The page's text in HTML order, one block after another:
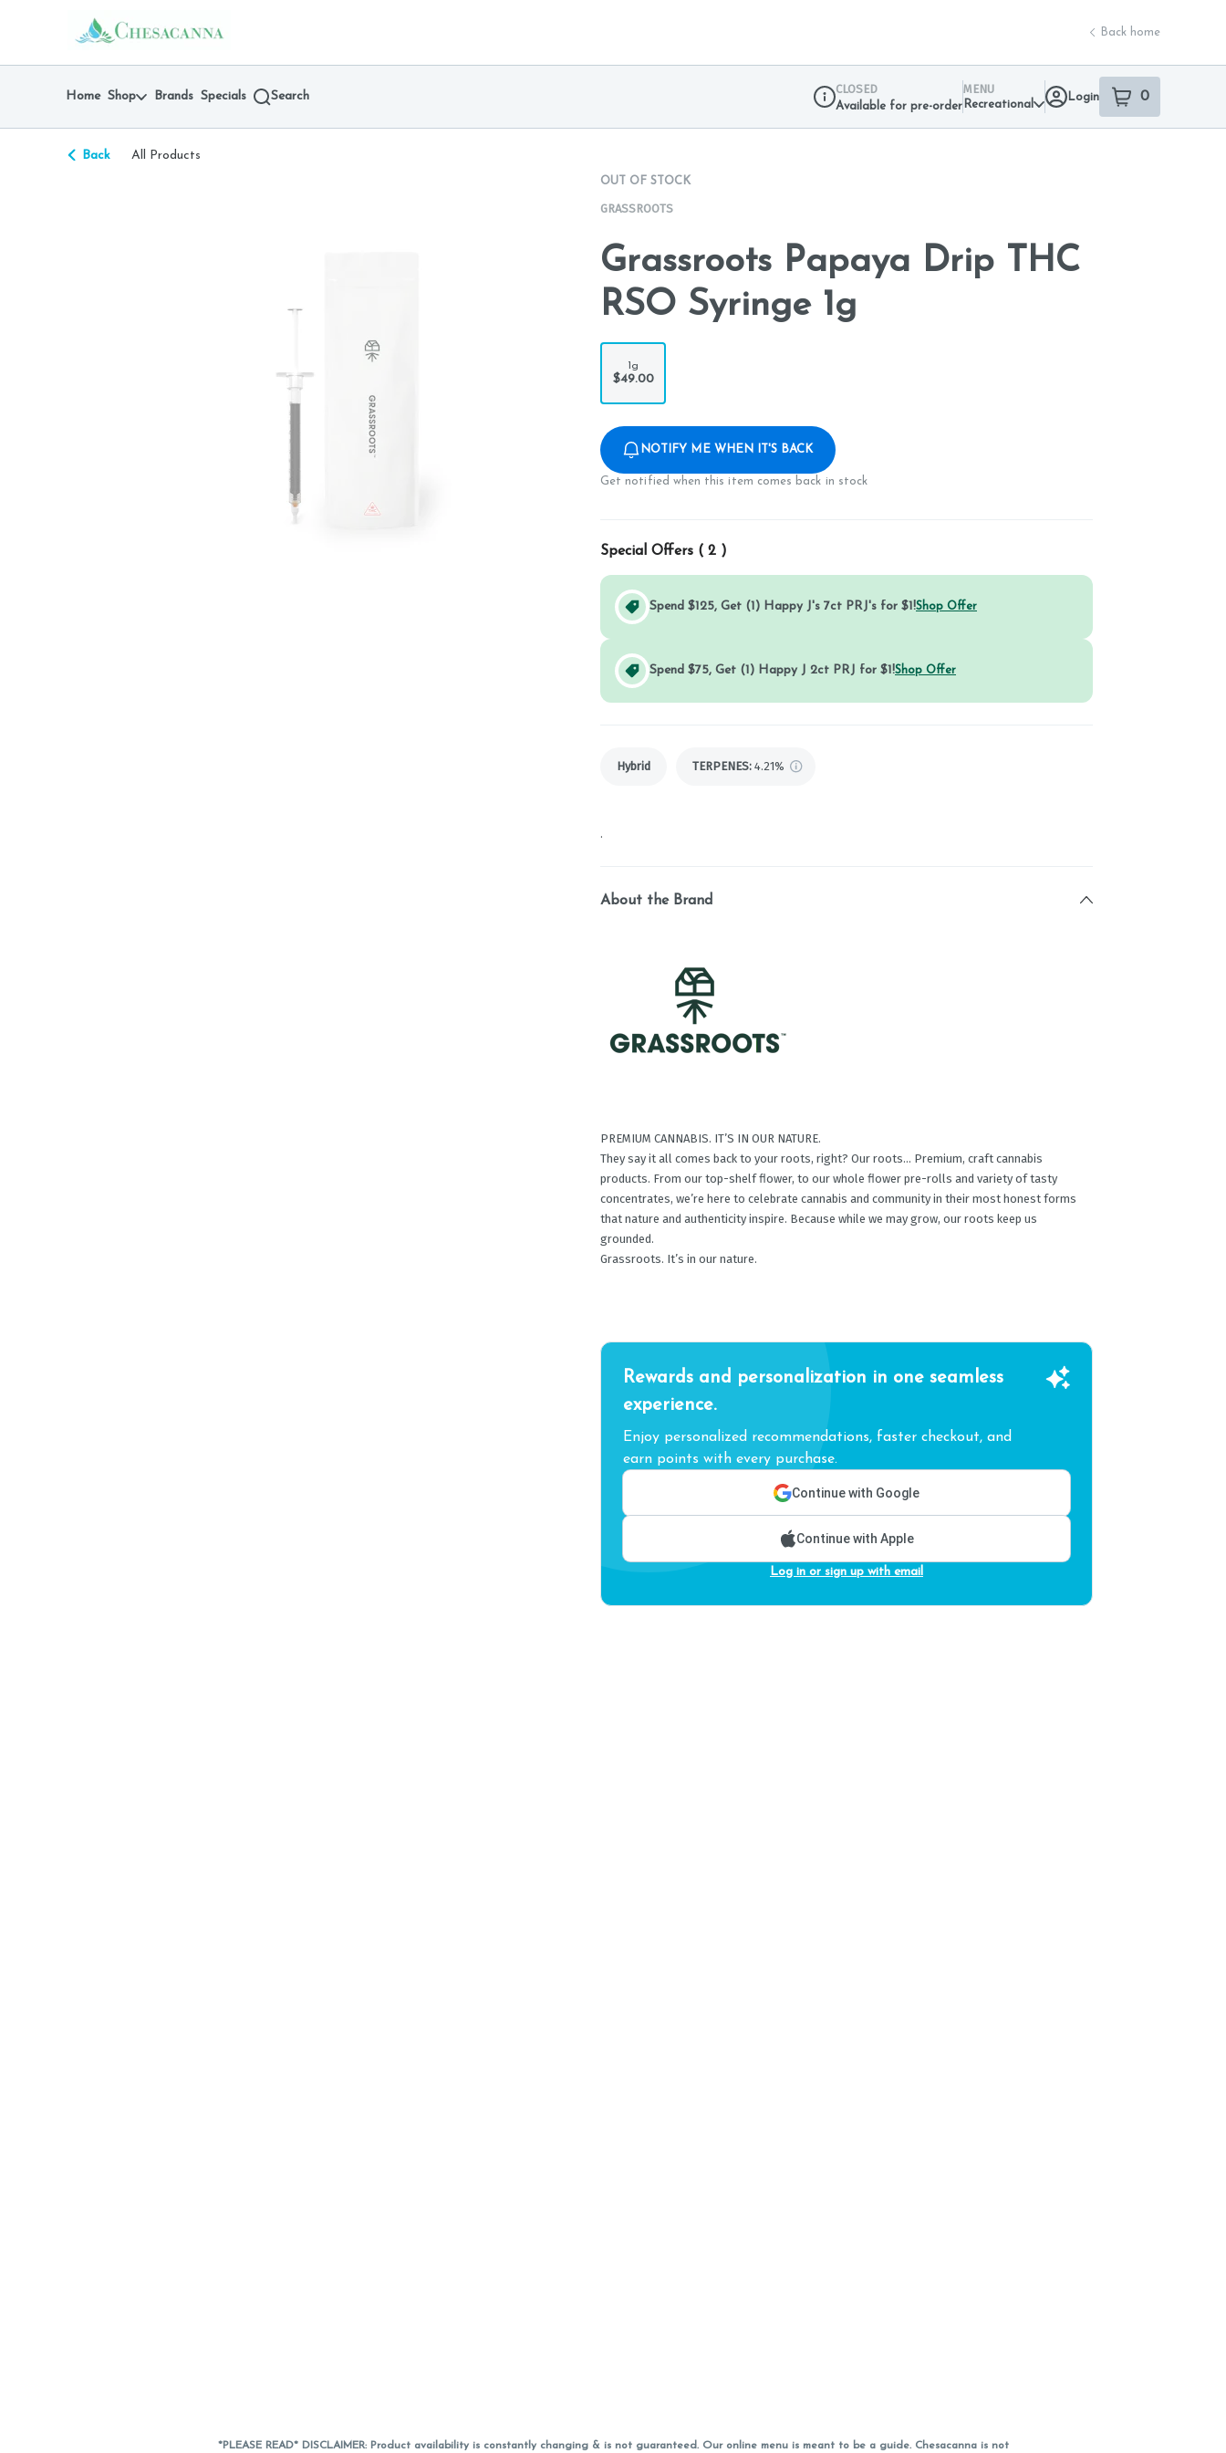
return to dispensary home page
Back home
Home Shop Brands Specials Search
CLOSED
Available for pre-order
MENU
Recreational
Login 0
item sin your
Back All Products
OUT OF STOCK
GRASSROOTS
Grassroots Papaya Drip THC
RSO Syringe 1g
1g
$49.00
NOTIFY ME WHEN IT'S BACK
Get notified when this item comes back in stock
Special Offers ( 2 )
Spend $125, Get (1) Happy J's 7ct PRJ's for $1!Shop Offer
Spend $75, Get (1) Happy J 2ct PRJ for $1!Shop Offer
Hybrid TERPENES: 4.21%
.
About the Brand
PREMIUM CANNABIS. IT’S IN OUR NATURE.
They say it all comes back to your roots, right? Our roots… Premium, craft cannabis
products. From our top-shelf ﬂower, to our whole ﬂower pre-rolls and variety of tasty
concentrates, we’re here to celebrate cannabis and community in their most honest forms
that nature and authenticity inspire. Because while we may grow, our roots keep us
grounded.
Grassroots. It’s in our nature.
Rewards and personalization in one seamless
experience.
Enjoy personalized recommendations, faster checkout, and
earn points with every purchase.
Continue with Google
Continue with Apple
Log in or sign up with email
*PLEASE READ* DISCLAIMER: Product availability is constantly changing & is not guaranteed. Our online menu is meant to be a guide. Chesacanna is not